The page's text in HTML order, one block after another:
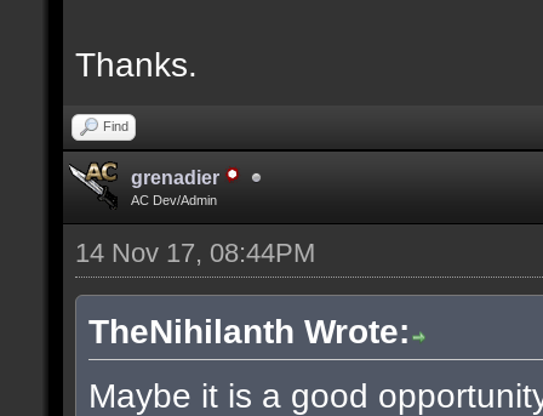
Thanks.
Find
grenadier
AC Dev/Admin
14 Nov 17, 08:44PM
TheNihilanth Wrote:
Maybe it is a good